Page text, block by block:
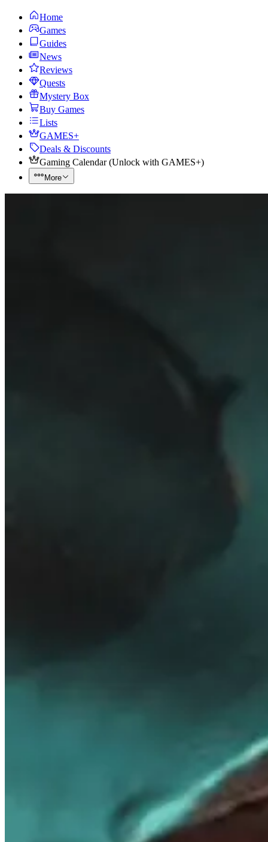
Home
Games
Guides
News
Reviews
Quests
Mystery Box
Buy Games
Lists
GAMES+
Deals & Discounts
Gaming Calendar(Unlock with GAMES+)
More